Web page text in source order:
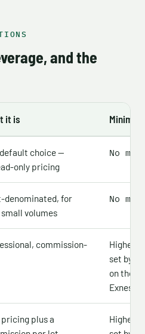
and the
it is
choice —
only pricing
No
denominated, for
volumes
No
commission-
Higher
set by
on the
Exness
pricing plus a
Higher